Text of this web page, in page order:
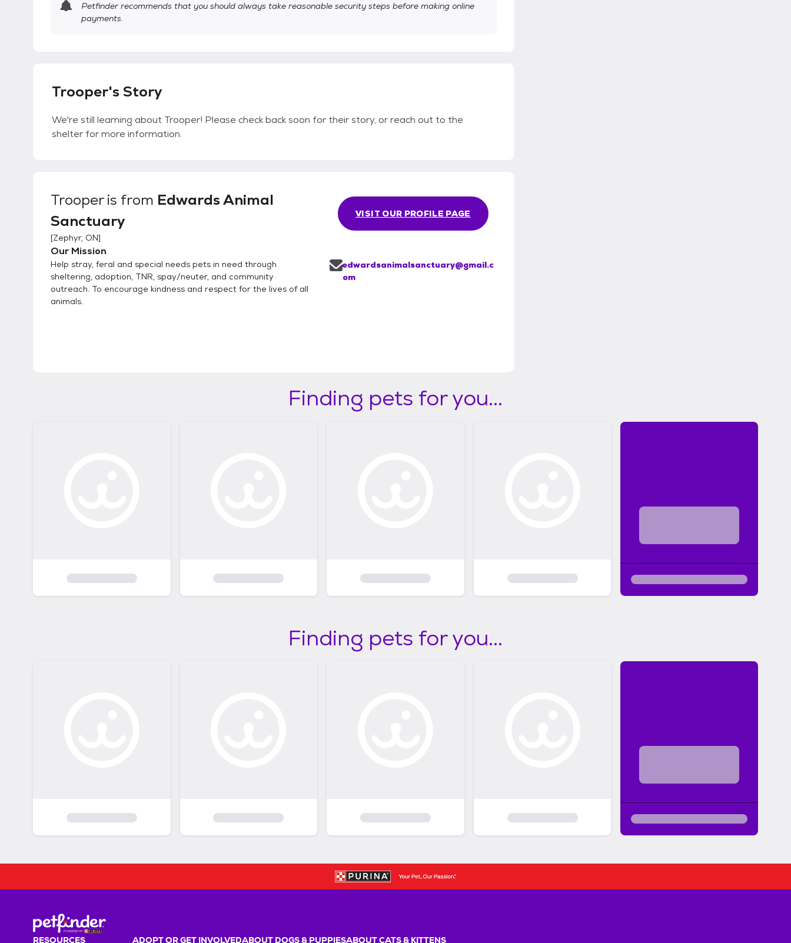
Petfinder recommends that you should always take reasonable security steps before making online
payments.
Trooper's Story
We're still learning about Trooper! Please check back soon for their story, or reach out to the
shelter for more information.
Trooperis from Edwards Animal
Sanctuary
[Zephyr, ON]
Our Mission
Help stray, feral and special needs pets in need through
sheltering, adoption, TNR, spay/neuter, and community
outreach. To encourage kindness and respect for the lives of all
animals.
VISIT OUR PROFILE PAGE
edwardsanimalsanctuary@gmail.c
om
Finding pets for you...
Finding pets for you...
RESOURCES ADOPT OR GET INVOLVEDABOUT DOGS & PUPPIESABOUT CATS & KITTENS